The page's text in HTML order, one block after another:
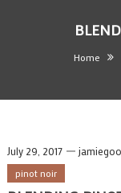
Home
July 29, 2017
pinot noir